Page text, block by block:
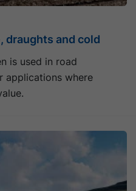
draughts and cold
is used in road
applications where